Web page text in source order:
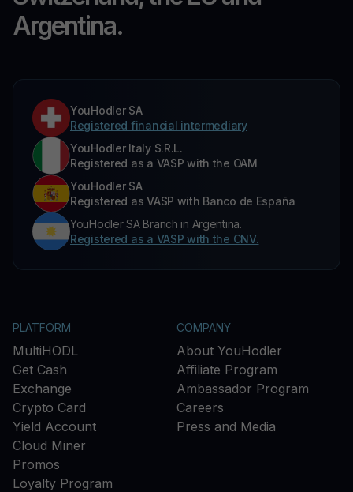
Argentina.
YouHodler SA
Registered financial intermediary
YouHodler Italy S.R.L.
Registered as a VASP with the OAM
YouHodler SA
Registered as VASP with Banco de España
YouHodler SA Branch in Argentina.
Registered as a VASP with the CNV.
PLATFORM
MultiHODL
Get Cash
Exchange
Crypto Card
Yield Account
Cloud Miner
Promos
Loyalty Program
COMPANY
About YouHodler
Affiliate Program
Ambassador Program
Careers
Press and Media